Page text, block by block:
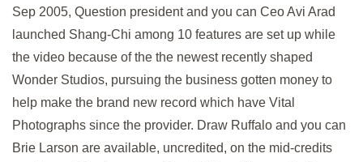
Sep 2005, Question president and you can Ceo Avi Arad
launched Shang-Chi among 10 features are set up while
the video because of the the newest recently shaped
Wonder Studios, pursuing the business gotten money to
help make the brand new record which have Vital
Photographs since the provider. Draw Ruffalo and you can
Brie Larson are available, uncredited, on the mid-credits